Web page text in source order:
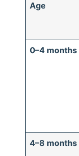
Age
0–4 months
4–8 months